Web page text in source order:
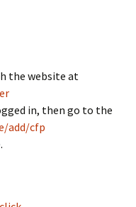
the website at
in, then go to the
add/cfp